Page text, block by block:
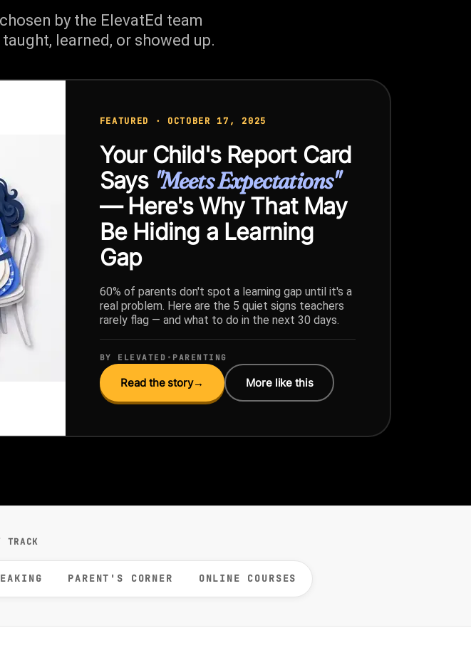
by the ElevatEd team
learned, or showed up.
FEATURED · OCTOBER 17, 2025
Your Child's Report Card
Says "Meets Expectations"
— Here's Why That May
Be Hiding a Learning
Gap
60% of parents don't spot a learning gap until it's a
real problem. Here are the 5 quiet signs teachers
rarely flag — and what to do in the next 30 days.
BY ELEVATED • PARENTING
Read the story→ More like this
PARENT'S CORNER ONLINE COURSES